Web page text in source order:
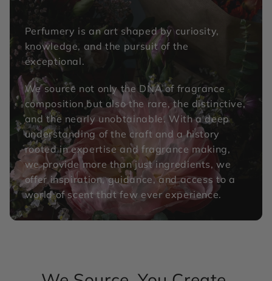
Perfumery is an art shaped by curiosity,
knowledge, and the pursuit of the
exceptional.
We source not only the DNA of fragrance
composition but also the rare, the distinctive,
and the nearly unobtainable. With a deep
understanding of the craft and a history
rooted in expertise and fragrance making,
we provide more than just ingredients, we
offer inspiration, guidance, and access to a
world of scent that few ever experience.